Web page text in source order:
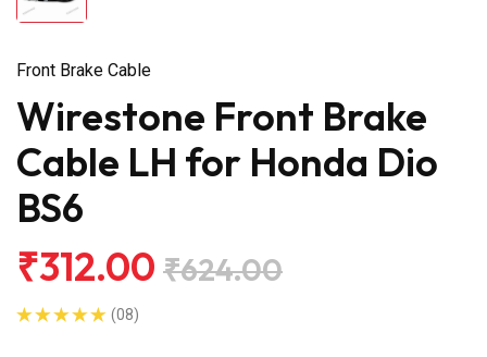
Front Brake Cable
Wirestone Front Brake
Cable LH for Honda Dio
BS6
₹312.00 ₹624.00
(08)